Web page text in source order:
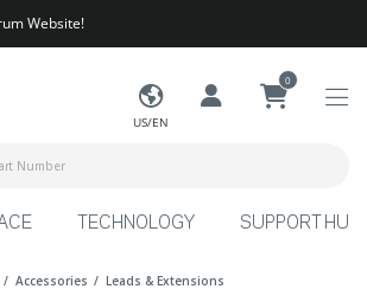
Website!
US/EN
0
TECHNOLOGY SUPPORT HUB
Accessories Leads & Extensions